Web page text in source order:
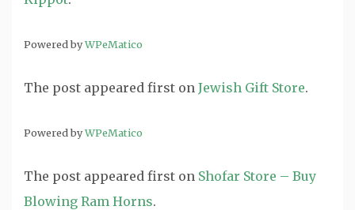
Powered byWPeMatico
The post appeared first on Jewish Gift Store.
Powered byWPeMatico
The post appeared first on Shofar Store – Buy
Blowing Ram Horns.